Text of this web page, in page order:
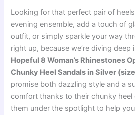
Looking for that perfect pair of
evening ensemble, add a touch of
outfit, or simply sparkle your way
right up, because we’re diving deep
Hopeful 8 Woman’s Rhinestones
Chunky Heel Sandals in Silver
promise both dazzling style and a
comfort thanks to their chunky heel
them under the spotlight to help